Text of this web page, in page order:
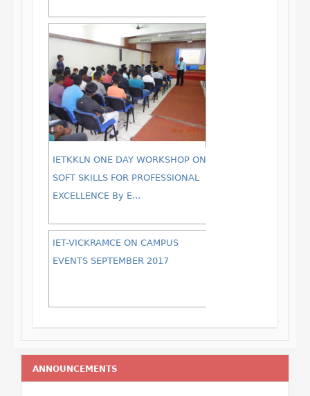
IETKKLN ONE DAY WORKSHOP ON
SOFT SKILLS FOR PROFESSIONAL
EXCELLENCE By E...
IET-VICKRAMCE ON CAMPUS
EVENTS SEPTEMBER 2017
ANNOUNCEMENTS